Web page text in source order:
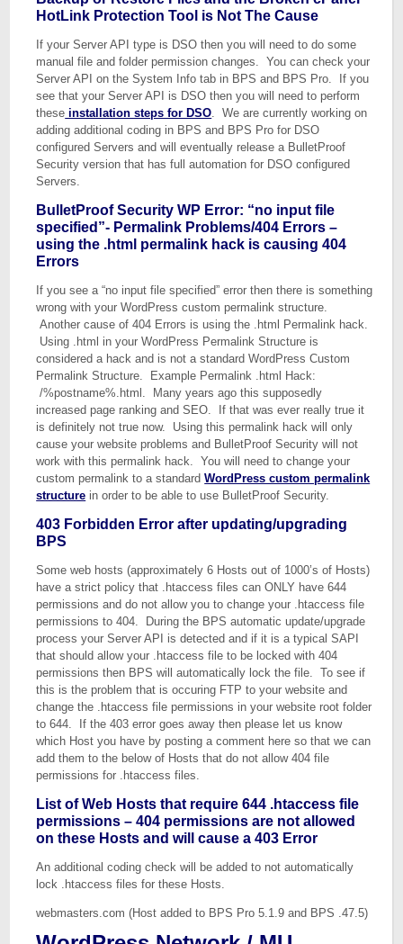
HotLink Protection Tool is Not The Cause
If your Server API type is DSO then you will need to do some
manual file and folder permission changes. You can check your
Server API on the System Info tab in BPS and BPS Pro. If you
see that your Server API is DSO then you will need to perform
these installation steps for DSO. We are currently working on
adding additional coding in BPS and BPS Pro for DSO
configured Servers and will eventually release a BulletProof
Security version that has full automation for DSO configured
Servers.
BulletProof Security WP Error: “no input file
specified”- Permalink Problems/404 Errors –
using the .html permalink hack is causing 404
Errors
If you see a “no input file specified” error then there is something
wrong with your WordPress custom permalink structure.
Another cause of 404 Errors is using the .html Permalink hack.
Using .html in your WordPress Permalink Structure is
considered a hack and is not a standard WordPress Custom
Permalink Structure. Example Permalink .html Hack:
/%postname%.html. Many years ago this supposedly
increased page ranking and SEO. If that was ever really true it
is definitely not true now. Using this permalink hack will only
cause your website problems and BulletProof Security will not
work with this permalink hack. You will need to change your
custom permalink to a standardWordPress custom permalink
structure in order to be able to use BulletProof Security.
403 Forbidden Error after updating/upgrading
BPS
Some web hosts (approximately 6 Hosts out of 1000’s of Hosts)
have a strict policy that .htaccess files can ONLY have 644
permissions and do not allow you to change your .htaccess file
permissions to 404. During the BPS automatic update/upgrade
process your Server API is detected and if it is a typical SAPI
that should allow your .htaccess file to be locked with 404
permissions then BPS will automatically lock the file. To see if
this is the problem that is occuring FTP to your website and
change the .htaccess file permissions in your website root folder
to 644. If the 403 error goes away then please let us know
which Host you have by posting a comment here so that we can
add them to the below of Hosts that do not allow 404 file
permissions for .htaccess files.
List of Web Hosts that require 644 .htaccess file
permissions – 404 permissions are not allowed
on these Hosts and will cause a 403 Error
An additional coding check will be added to not automatically
lock .htaccess files for these Hosts.
webmasters.com (Host added to BPS Pro 5.1.9 and BPS .47.5)